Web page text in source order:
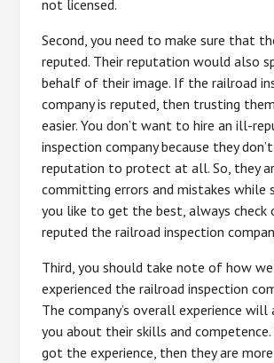
not licensed.
Second, you need to make sure that
reputed. Their reputation would also
behalf of their image. If the railroad
company is reputed, then trusting
easier. You don’t want to hire an ill-
inspection company because they
reputation to protect at all. So, they
committing errors and mistakes while
you like to get the best, always check
reputed the railroad inspection
Third, you should take note of how
experienced the railroad inspection
The company’s overall experience
you about their skills and competence.
got the experience, then they are